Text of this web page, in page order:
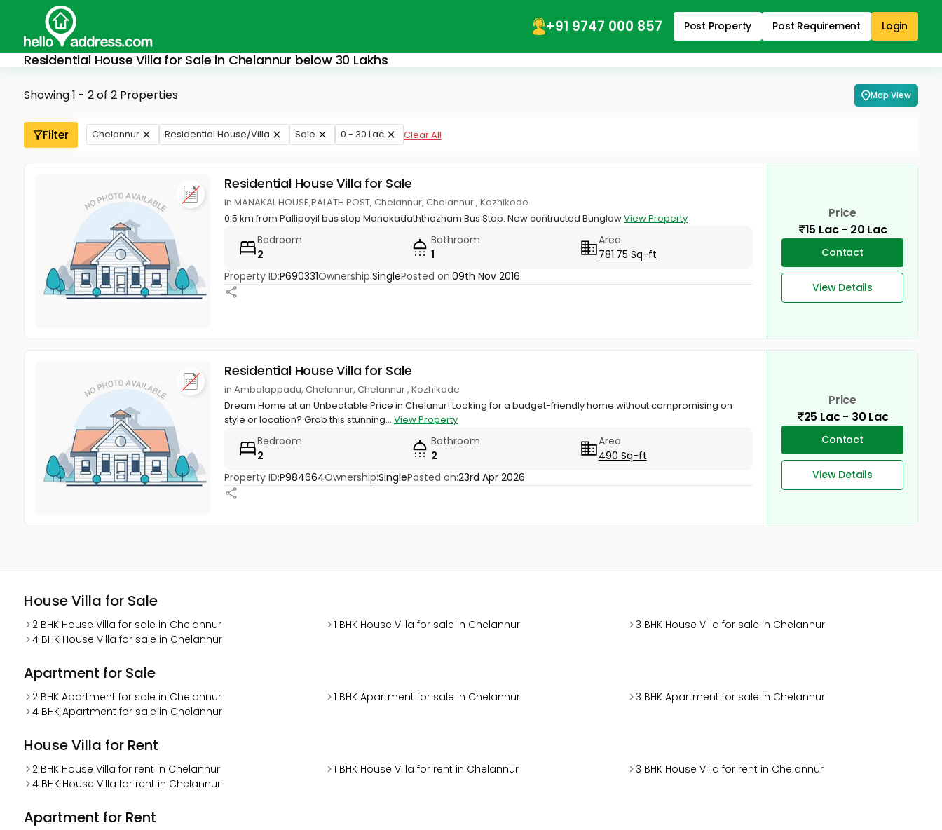
+91 9747 000 857 Post Property Post Requirement Login
Residential House Villa for Sale in Chelannur below 30 Lakhs
Showing 1 - 2 of 2 Properties Map View
Filter Chelannur Residential House/Villa Sale 0 - 30 Lac Clear All
Residential House Villa for Sale
in MANAKAL HOUSE,PALATH POST, Chelannur, Chelannur , Kozhikode
0.5 km from Pallipoyil bus stop Manakadaththazham Bus Stop. New contructed BunglowView Property
Bedroom
2
Bathroom
1
Area
781.75 Sq-ft
Property ID:P690331Ownership:SinglePosted on:09th Nov 2016
Price
15 Lac - 20 Lac
Contact
View Details
Residential House Villa for Sale
in Ambalappadu, Chelannur, Chelannur , Kozhikode
Dream Home at an Unbeatable Price in Chelanur! ​Looking for a budget-friendly home without compromising on
style or location? Grab this stunning... View Property
Bedroom
2
Bathroom
2
Area
490 Sq-ft
Property ID:P984664Ownership:SinglePosted on:23rd Apr 2026
Price
25 Lac - 30 Lac
Contact
View Details
House Villa for Sale
2 BHK House Villa for sale in Chelannur 1 BHK House Villa for sale in Chelannur
3 BHK House Villa for sale in Chelannur
4 BHK House Villa for sale in Chelannur
Apartment for Sale
2 BHK Apartment for sale in Chelannur 1 BHK Apartment for sale in Chelannur
3 BHK Apartment for sale in Chelannur
4 BHK Apartment for sale in Chelannur
House Villa for Rent
2 BHK House Villa for rent in Chelannur 1 BHK House Villa for rent in Chelannur
3 BHK House Villa for rent in Chelannur
4 BHK House Villa for rent in Chelannur
Apartment for Rent